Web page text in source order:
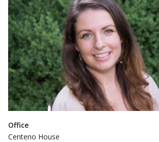
Office
Centeno House